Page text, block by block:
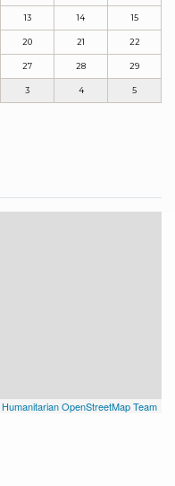
13 14 15
20 21 22
27 28 29
3 4 5
Humanitarian OpenStreetMap Team